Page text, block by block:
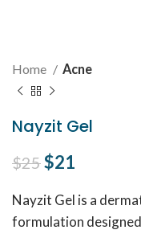
Home Acne
Nayzit Gel
$25Original
$21
Nayzit Gel is a
formulation